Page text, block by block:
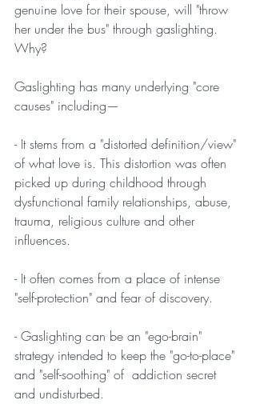
genuine love for their spouse, will "throw
her under the bus" through gaslighting.
Why?
Gaslighting has many underlying "core
causes" including—
- It stems from a "distorted definition/view"
of what love is. This distortion was often
picked up during childhood through
dysfunctional family relationships, abuse,
trauma, religious culture and other
influences.
- It often comes from a place of intense
"self-protection" and fear of discovery.
- Gaslighting can be an "ego-brain"
strategy intended to keep the "go-to-place"
and "self-soothing" of  addiction secret
and undisturbed.